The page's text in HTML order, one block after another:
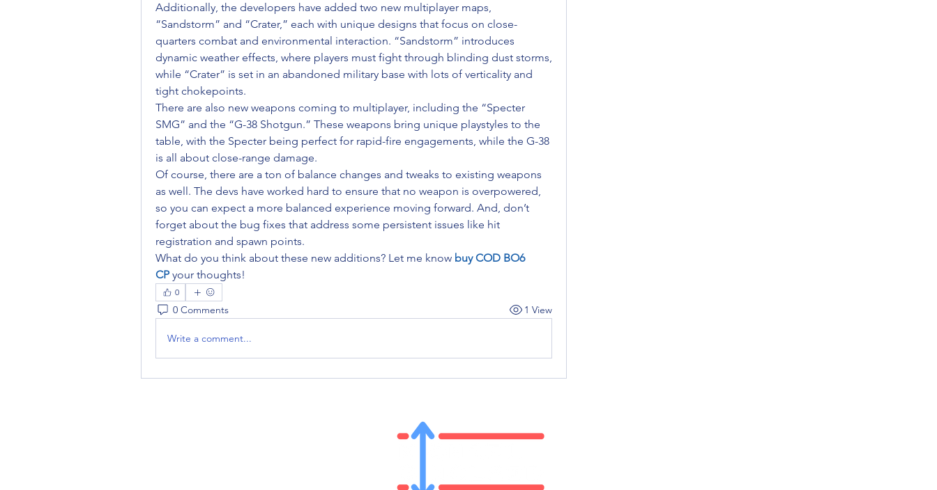
Additionally, the developers have added two new multiplayer maps,
“Sandstorm” and “Crater,” each with unique designs that focus on close-
quarters combat and environmental interaction. “Sandstorm” introduces
dynamic weather effects, where players must fight through blinding dust storms,
while “Crater” is set in an abandoned military base with lots of verticality and
tight chokepoints.
There are also new weapons coming to multiplayer, including the “Specter
SMG” and the “G-38 Shotgun.” These weapons bring unique playstyles to the
table, with the Specter being perfect for rapid-fire engagements, while the G-38
is all about close-range damage.
Of course, there are a ton of balance changes and tweaks to existing weapons
as well. The devs have worked hard to ensure that no weapon is overpowered,
so you can expect a more balanced experience moving forward. And, don’t
forget about the bug fixes that address some persistent issues like hit
registration and spawn points.
What do you think about these new additions? Let me know buy COD BO6
CP your thoughts!
0
0 Comments 1 View
Write a comment...